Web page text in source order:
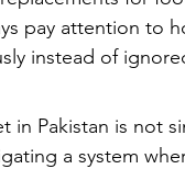
pay attention to
instead of
in Pakistan is not
a system